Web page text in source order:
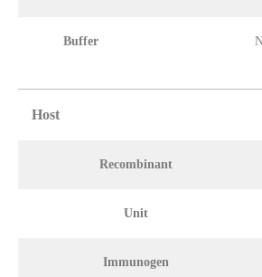
Buffer
Host
Recombinant
Unit
Immunogen